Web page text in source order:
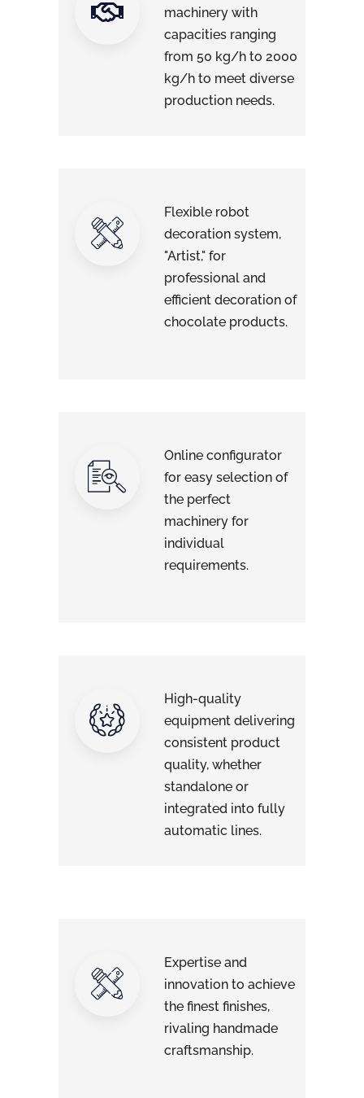
machinery with
capacities ranging
from 50 kg/h to 2000
kg/h to meet diverse
production needs.
Flexible robot
decoration system,
"Artist," for
professional and
efficient decoration of
chocolate products.
Online configurator
for easy selection of
the perfect
machinery for
individual
requirements.
High-quality
equipment delivering
consistent product
quality, whether
standalone or
integrated into fully
automatic lines.
Expertise and
innovation to achieve
the finest finishes,
rivaling handmade
craftsmanship.